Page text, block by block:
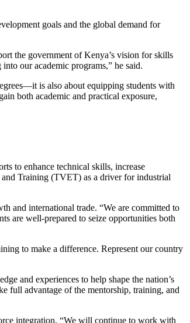
goals and the global demand for
the government of Kenya’s vision for skills
our academic programs,” he said.
is also about equipping students with
both academic and practical exposure,
to enhance technical skills, increase
Training (TVET) as a driver for industrial
and international trade. “We are committed to
are well-prepared to seize opportunities both
to make a difference. Represent our country
and experiences to help shape the nation’s
full advantage of the mentorship, training, and
integration. “We will continue to work with